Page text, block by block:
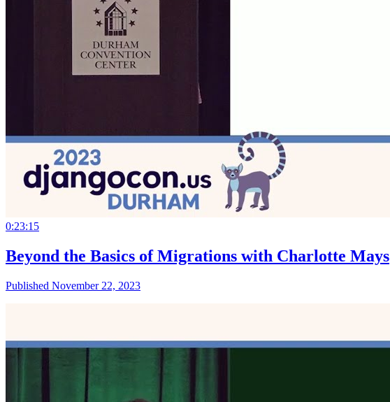
0:23:15
Beyond the Basics of Migrations with Charlotte Mays
Published November 22, 2023